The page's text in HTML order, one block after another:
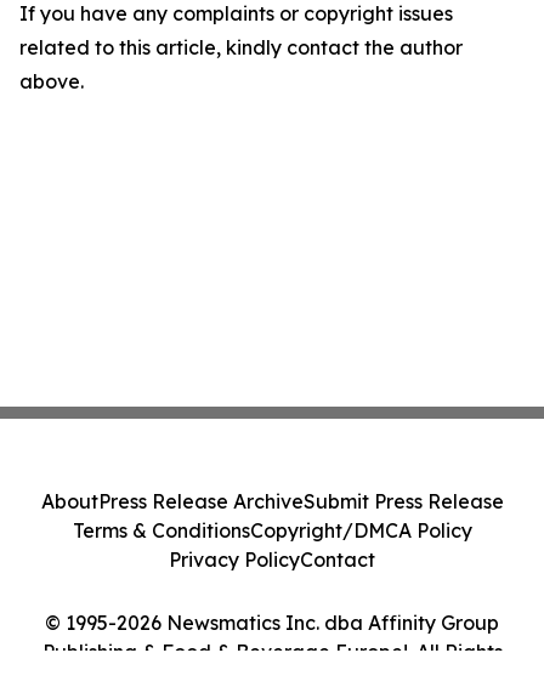
If you have any complaints or copyright issues
related to this article, kindly contact the author
above.
© 1995-2026 Newsmatics Inc. dba Affinity Group
Publishing & Food & Beverage Europe!. All Rights
AboutPress Release ArchiveSubmit Press Release
Terms & ConditionsCopyright/DMCA Policy
Privacy PolicyContact